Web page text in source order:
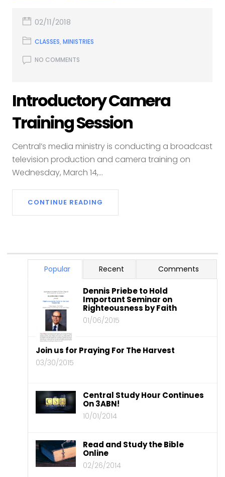
02/11/2018
CLASSES,MINISTRIES
NO COMMENTS
Introductory Camera
Training Session
Central’s media ministry is conducting a broadcast
television production and camera training on
Wednesday, March 14,...
CONTINUE READING
Popular Recent Comments
Dennis Priebe to Hold
Important Seminar on
Righteousness by Faith
01/06/2015
Join us for Praying For The Harvest
03/30/2015
Central Study Hour Continues
On 3ABN!
10/01/2014
Read and Study the Bible
Online
02/26/2014